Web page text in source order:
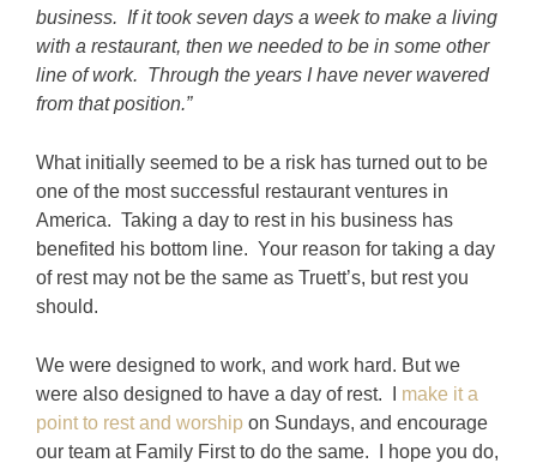
business. If it took seven days a week to make a living
with a restaurant, then we needed to be in some other
line of work. Through the years I have never wavered
from that position.”
What initially seemed to be a risk has turned out to be
one of the most successful restaurant ventures in
America. Taking a day to rest in his business has
benefited his bottom line. Your reason for taking a day
of rest may not be the same as Truett’s, but rest you
should.
We were designed to work, and work hard. But we
were also designed to have a day of rest. I make it a
point to rest and worship on Sundays, and encourage
our team at Family First to do the same. I hope you do,